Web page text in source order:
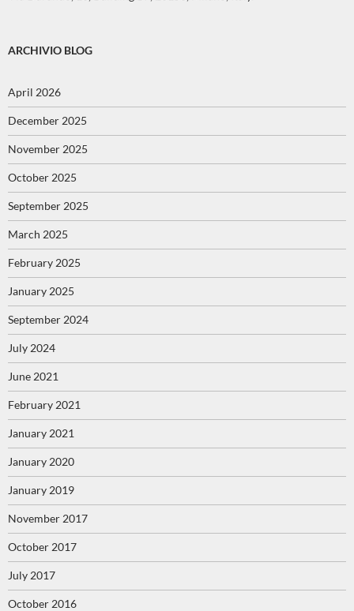
ARCHIVIO BLOG
April 2026
December 2025
November 2025
October 2025
September 2025
March 2025
February 2025
January 2025
September 2024
July 2024
June 2021
February 2021
January 2021
January 2020
January 2019
November 2017
October 2017
July 2017
October 2016